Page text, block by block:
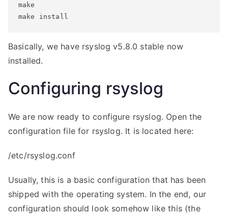
make
make install
Basically, we have rsyslog v5.8.0 stable now
installed.
Configuring rsyslog
We are now ready to configure rsyslog. Open the
configuration file for rsyslog. It is located here:
/etc/rsyslog.conf
Usually, this is a basic configuration that has been
shipped with the operating system. In the end, our
configuration should look somehow like this (the